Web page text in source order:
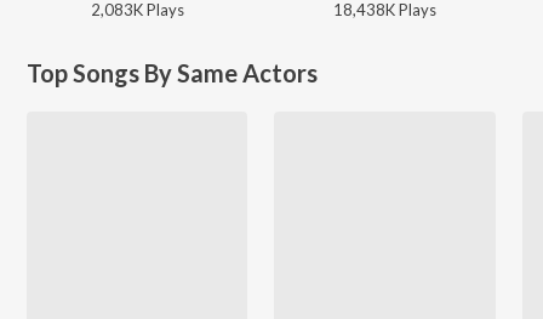
2,083KPlays
18,438KPlays
Top Songs By Same Actors